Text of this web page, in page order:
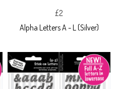
£2
Alpha Letters A - L (Silver)